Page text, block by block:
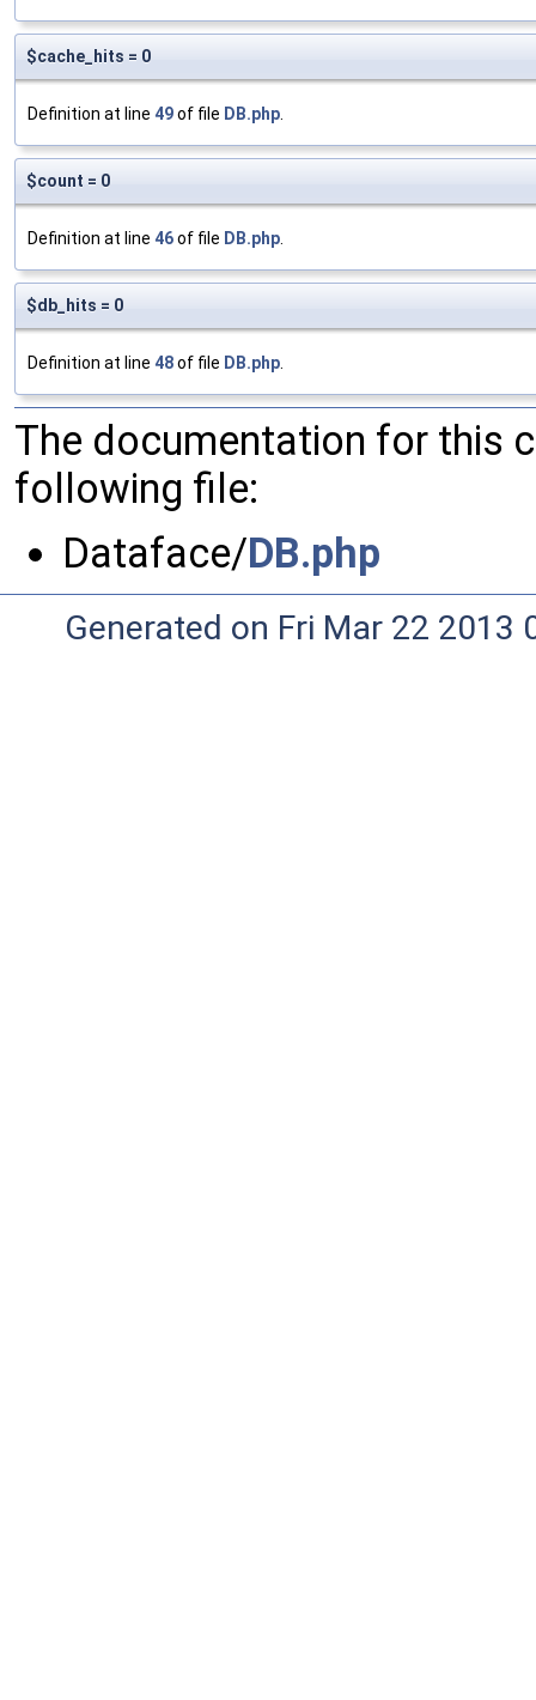
$cache_hits = 0
Definition at line 49of file DB.php
$count = 0
Definition at line 46of file DB.php
$db_hits = 0
Definition at line 48of file DB.php
The documentation for this
following file:
Dataface/DB.php
Generated on Fri Mar 22